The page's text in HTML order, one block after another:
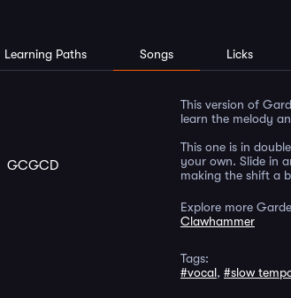
Learning Paths Songs Licks
GCGCD
This version of
learn the melody
This one is in
your own. Slide in
making the shift a
Explore more
Clawhammer
Tags:
#vocal, #slow